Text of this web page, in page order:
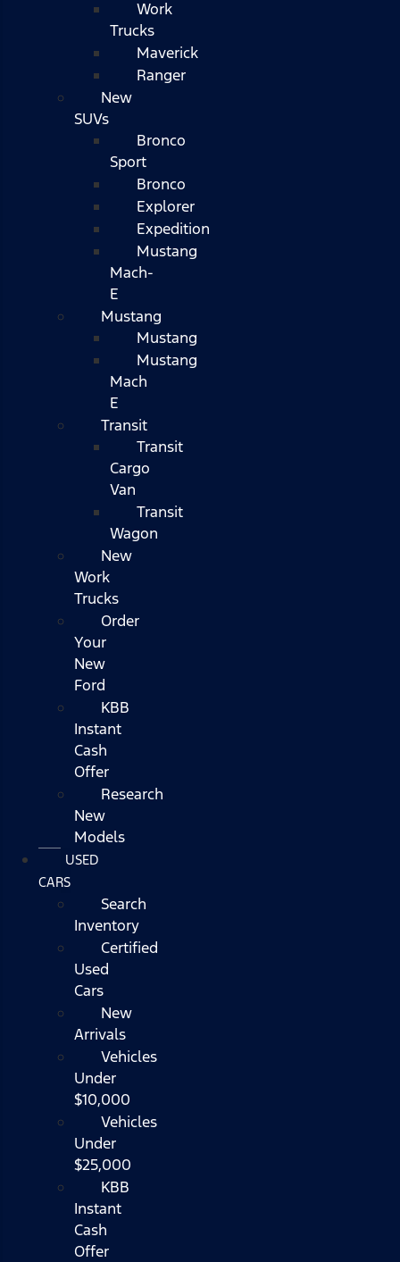
Work
Trucks
Maverick
Ranger
New
SUVs
Bronco
Sport
Bronco
Explorer
Expedition
Mustang
Mach-
E
Mustang
Mustang
Mustang
Mach
E
Transit
Transit
Cargo
Van
Transit
Wagon
New
Work
Trucks
Order
Your
New
Ford
KBB
Instant
Cash
Offer
Research
New
Models
USED
CARS
Search
Inventory
Certified
Used
Cars
New
Arrivals
Vehicles
Under
$10,000
Vehicles
Under
$25,000
KBB
Instant
Cash
Offer